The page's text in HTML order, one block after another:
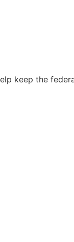
keep the